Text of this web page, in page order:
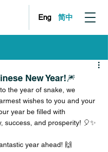
Eng 简中
New Year!🎆
the year of snake, we
wishes to you and your
year be filled with
success, and prosperity! 🎈✨
year ahead! 🙌